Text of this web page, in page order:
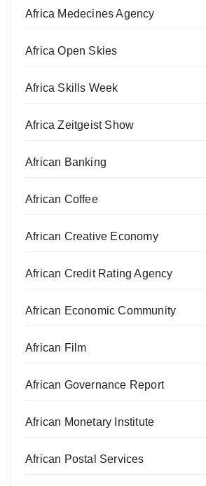
Africa Medecines Agency
Africa Open Skies
Africa Skills Week
Africa Zeitgeist Show
African Banking
African Coffee
African Creative Economy
African Credit Rating Agency
African Economic Community
African Film
African Governance Report
African Monetary Institute
African Postal Services